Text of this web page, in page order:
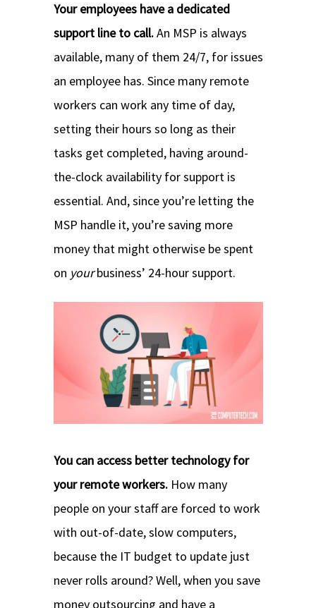
Your employees have a dedicated
support line to call.An MSP is always
available, many of them 24/7, for issues
an employee has. Since many remote
workers can work any time of day,
setting their hours so long as their
tasks get completed, having around-
the-clock availability for support is
essential. And, since you’re letting the
MSP handle it, you’re saving more
money that might otherwise be spent
on yourbusiness’ 24-hour support.
You can access better technology for
your remote workers. How many
people on your staff are forced to work
with out-of-date, slow computers,
because the IT budget to update just
never rolls around? Well, when you save
money outsourcing and have a